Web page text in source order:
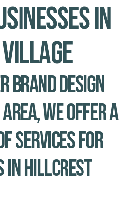
in
brand design
we offer a
services for
in Hillcrest